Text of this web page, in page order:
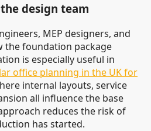
design team
MEP designers, and
the foundation package
is especially useful in
office planning in the UK for
internal layouts, service
all influence the base
reduces the risk of
has started.